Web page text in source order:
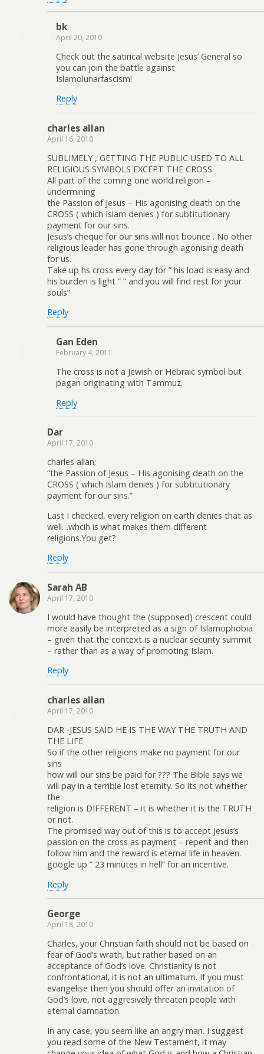
bk
April 20, 2010
Check out the satirical website Jesus’ General so
you can join the battle against
Islamolunarfascism!
Reply
charles allan
April 16, 2010
SUBLIMELY , GETTING THE PUBLIC USED TO ALL
RELIGIOUS SYMBOLS EXCEPT THE CROSS
All part of the coming one world religion –
undermining
the Passion of Jesus – His agonising death on the
CROSS ( which Islam denies ) for subtitutionary
payment for our sins.
Jesus’s cheque for our sins will not bounce . No other
religious leader has gone through agonising death
for us.
Take up hs cross every day for ” his load is easy and
his burden is light ” ” and you will find rest for your
souls”
Reply
Gan Eden
February 4, 2011
The cross is not a Jewish or Hebraic symbol but
pagan originating with Tammuz.
Reply
Dar
April 17, 2010
charles allan:
“the Passion of Jesus – His agonising death on the
CROSS ( which Islam denies ) for subtitutionary
payment for our sins.”
Last I checked, every religion on earth denies that as
well…whcih is what makes them different
religions.You get?
Reply
Sarah AB
April 17, 2010
I would have thought the (supposed) crescent could
more easily be interpreted as a sign of Islamophobia
– given that the context is a nuclear security summit
– rather than as a way of promoting Islam.
Reply
charles allan
April 17, 2010
DAR -JESUS SAID HE IS THE WAY THE TRUTH AND
THE LIFE
So if the other religions make no payment for our
sins
how will our sins be paid for ??? The Bible says we
will pay in a terrible lost eternity. So its not whether
the
religion is DIFFERENT – it is whether it is the TRUTH
or not.
The promised way out of this is to accept Jesus’s
passion on the cross as payment – repent and then
follow him and the reward is eternal life in heaven.
google up ” 23 minutes in hell” for an incentive.
Reply
George
April 18, 2010
Charles, your Christian faith should not be based on
fear of God’s wrath, but rather based on an
acceptance of God’s love. Christianity is not
confrontational, it is not an ultimatum. If you must
evangelise then you should offer an invitation of
God’s love, not aggresively threaten people with
eternal damnation.
In any case, you seem like an angry man. I suggest
you read some of the New Testament, it may